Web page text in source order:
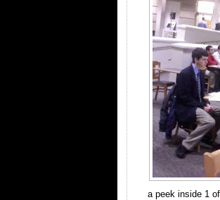
a peek inside 1